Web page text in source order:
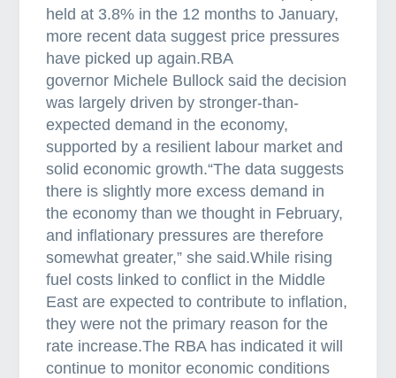
s
t
a
t
e
i
n
v
e
s
t
i
n
g
held at 3.8% in the 12 months to January,
more recent data suggest price pressures
have picked up again.RBA
governor Michele Bullock said the decision
was largely driven by stronger-than-
expected demand in the economy,
supported by a resilient labour market and
solid economic growth.“The data suggests
there is slightly more excess demand in
the economy than we thought in February,
and inflationary pressures are therefore
somewhat greater,” she said.While rising
fuel costs linked to conflict in the Middle
East are expected to contribute to inflation,
they were not the primary reason for the
rate increase.The RBA has indicated it will
continue to monitor economic conditions